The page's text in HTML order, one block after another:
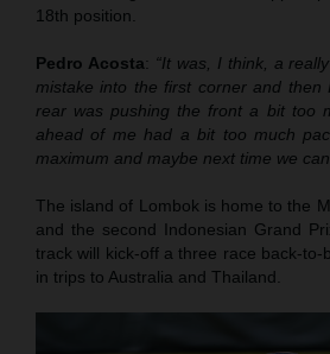
18th position.
Pedro Acosta: “It was, I think, a
mistake into the first corner and
rear was pushing the front a bit too
ahead of me had a bit too much
maximum and maybe next time we
The island of Lombok is home to the
and the second Indonesian Grand
track will kick-off a three race back-to-
in trips to Australia and Thailand.